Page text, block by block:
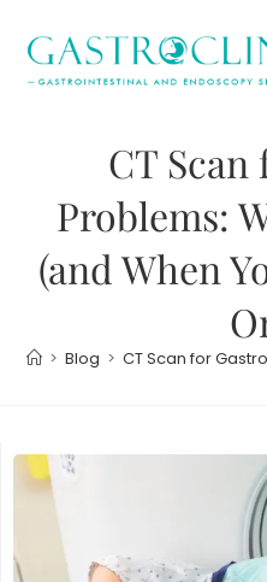
CT Scan
Problems:
(and When
> Blog > CT Scan for